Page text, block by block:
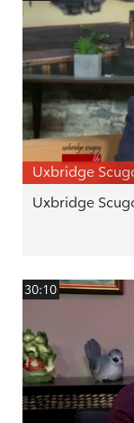
Uxbridge
Uxbridge
30:10